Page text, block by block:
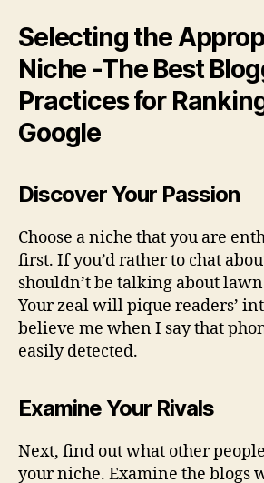
Selecting the
Niche -The Best
Practices for
Google
Discover Your Passion
Choose a niche that you are
first. If you’d rather to chat
shouldn’t be talking about
Your zeal will pique readers’
believe me when I say that
easily detected.
Examine Your Rivals
Next, find out what other
your niche. Examine the blogs